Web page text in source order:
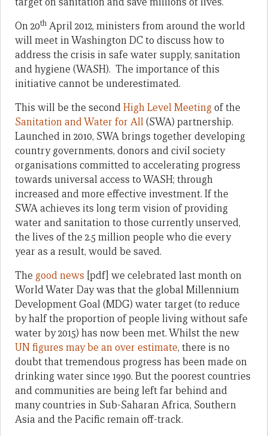
On 20th April 2012, ministers from around the world
will meet in Washington DC to discuss how to
address the crisis in safe water supply, sanitation
and hygiene (WASH). The importance of this
initiative cannot be underestimated.
This will be the secondHigh Level Meetingof the
Sanitation and Water for All(SWA) partnership.
Launched in 2010, SWA brings together developing
country governments, donors and civil society
organisations committed to accelerating progress
towards universal access to WASH; through
increased and more effective investment. If the
SWA achieves its long term vision of providing
water and sanitation to those currently unserved,
the lives of the 2.5 million people who die every
year as a result, would be saved.
The good news [pdf] we celebrated last month on
World Water Day was that the global Millennium
Development Goal (MDG) water target (to reduce
by half the proportion of people living without safe
water by 2015) has now been met. Whilst the new
UN figures may be an over estimate, there is no
doubt that tremendous progress has been made on
drinking water since 1990. But the poorest countries
and communities are being left far behind and
many countries in Sub-Saharan Africa, Southern
Asia and the Pacific remain off-track.